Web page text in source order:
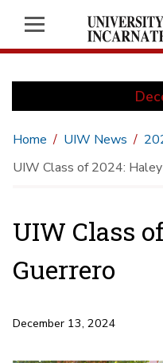
Home UIW News
UIW Class of 2024: Haley
UIW Class
Guerrero
December 13, 2024